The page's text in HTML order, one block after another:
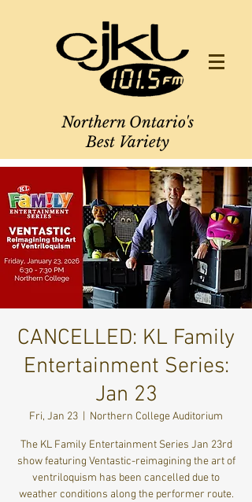
Northern Ontario's
Best Variety
CANCELLED: KL Family
Entertainment Series:
Jan 23
Fri, Jan 23 Northern College Auditorium
The KL Family Entertainment Series Jan 23rd
show featuring Ventastic-reimagining the art of
ventriloquism has been cancelled due to
weather conditions along the performer route.